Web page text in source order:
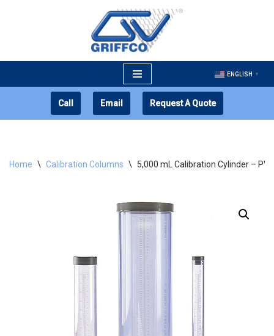
ENGLISH ▼
Call Email Request A Quote
Home \ Calibration Columns \ 5,000 mL Calibration Cylinder – PVC